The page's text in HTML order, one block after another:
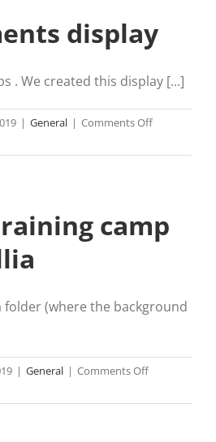
display
. We created this display [...]
| General | Comments Offon
display
camp
(where the background
| General | Comments Offon
training